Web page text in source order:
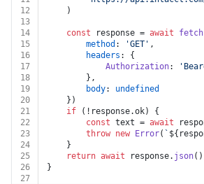
12
	)
13
14
const response = await fetch
15
method : 'GET' ,
16
headers : {
17
Authorization:
18
		},
19
body: undefined
20
	})
21
if (!response.ok) {
22
const text = await
23
throw new Error( `
24
	}
25
return await response. json()
26
}
27